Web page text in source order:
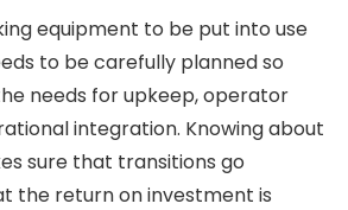
equipment to be put into use
to be carefully planned so
needs for upkeep, operator
integration. Knowing about
sure that transitions go
the return on investment is